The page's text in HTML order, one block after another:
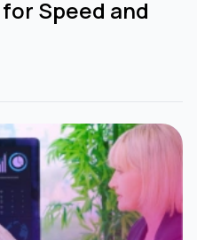
Speed and